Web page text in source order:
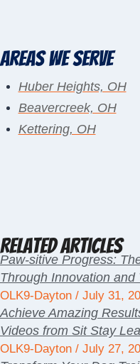
Areas We Serve
Huber Heights, OH
Beavercreek, OH
Kettering, OH
Related Articles
Paw-sitive Progress:
Through Innovation and
OLK9-Dayton July 31,
Achieve Amazing
Videos from Sit Stay
OLK9-Dayton July 27,